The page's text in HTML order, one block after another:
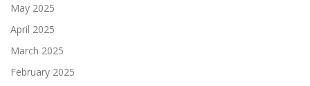
May 2025
April 2025
March 2025
February 2025